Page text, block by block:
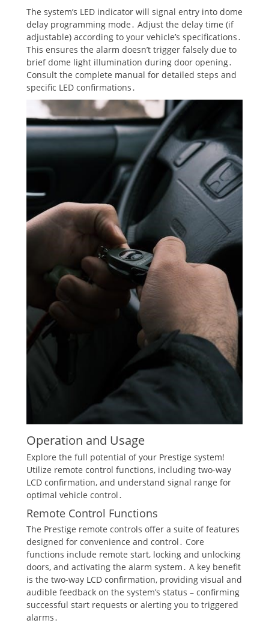
The system’s LED indicator will signal entry into dome
delay programming mode․ Adjust the delay time (if
adjustable) according to your vehicle’s specifications․
This ensures the alarm doesn’t trigger falsely due to
brief dome light illumination during door opening․
Consult the complete manual for detailed steps and
specific LED confirmations․
Operation and Usage
Explore the full potential of your Prestige system!
Utilize remote control functions, including two-way
LCD confirmation, and understand signal range for
optimal vehicle control․
Remote Control Functions
The Prestige remote controls offer a suite of features
designed for convenience and control․ Core
functions include remote start, locking and unlocking
doors, and activating the alarm system․ A key benefit
is the two-way LCD confirmation, providing visual and
audible feedback on the system’s status – confirming
successful start requests or alerting you to triggered
alarms․